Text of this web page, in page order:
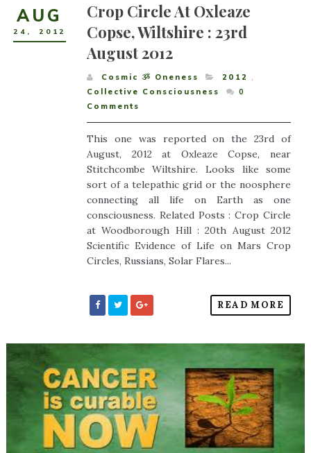
AUG
24 , 2012
Crop Circle At Oxleaze
Copse, Wiltshire : 23rd
August 2012
Cosmic ૐ Oneness 2012
,
Collective Consciousness
0
Comments
This one was reported on the 23rd of
August, 2012 at Oxleaze Copse, near
Stitchcombe Wiltshire. Looks like some
sort of a telepathic grid or the noosphere
connecting all life on Earth as one
consciousness. Related Posts : Crop Circle
at Woodborough Hill : 20th August 2012
Scientific Evidence of Life on Mars Crop
Circles, Russians, Solar Flares...
READ MORE